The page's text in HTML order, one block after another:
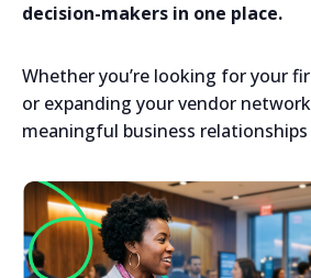
decision-makers in one place.
Whether you’re looking for your
or expanding your vendor
meaningful business relationships